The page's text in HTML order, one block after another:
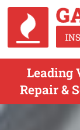
Leading
Repair &